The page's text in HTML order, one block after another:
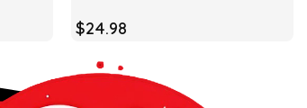
$24.98